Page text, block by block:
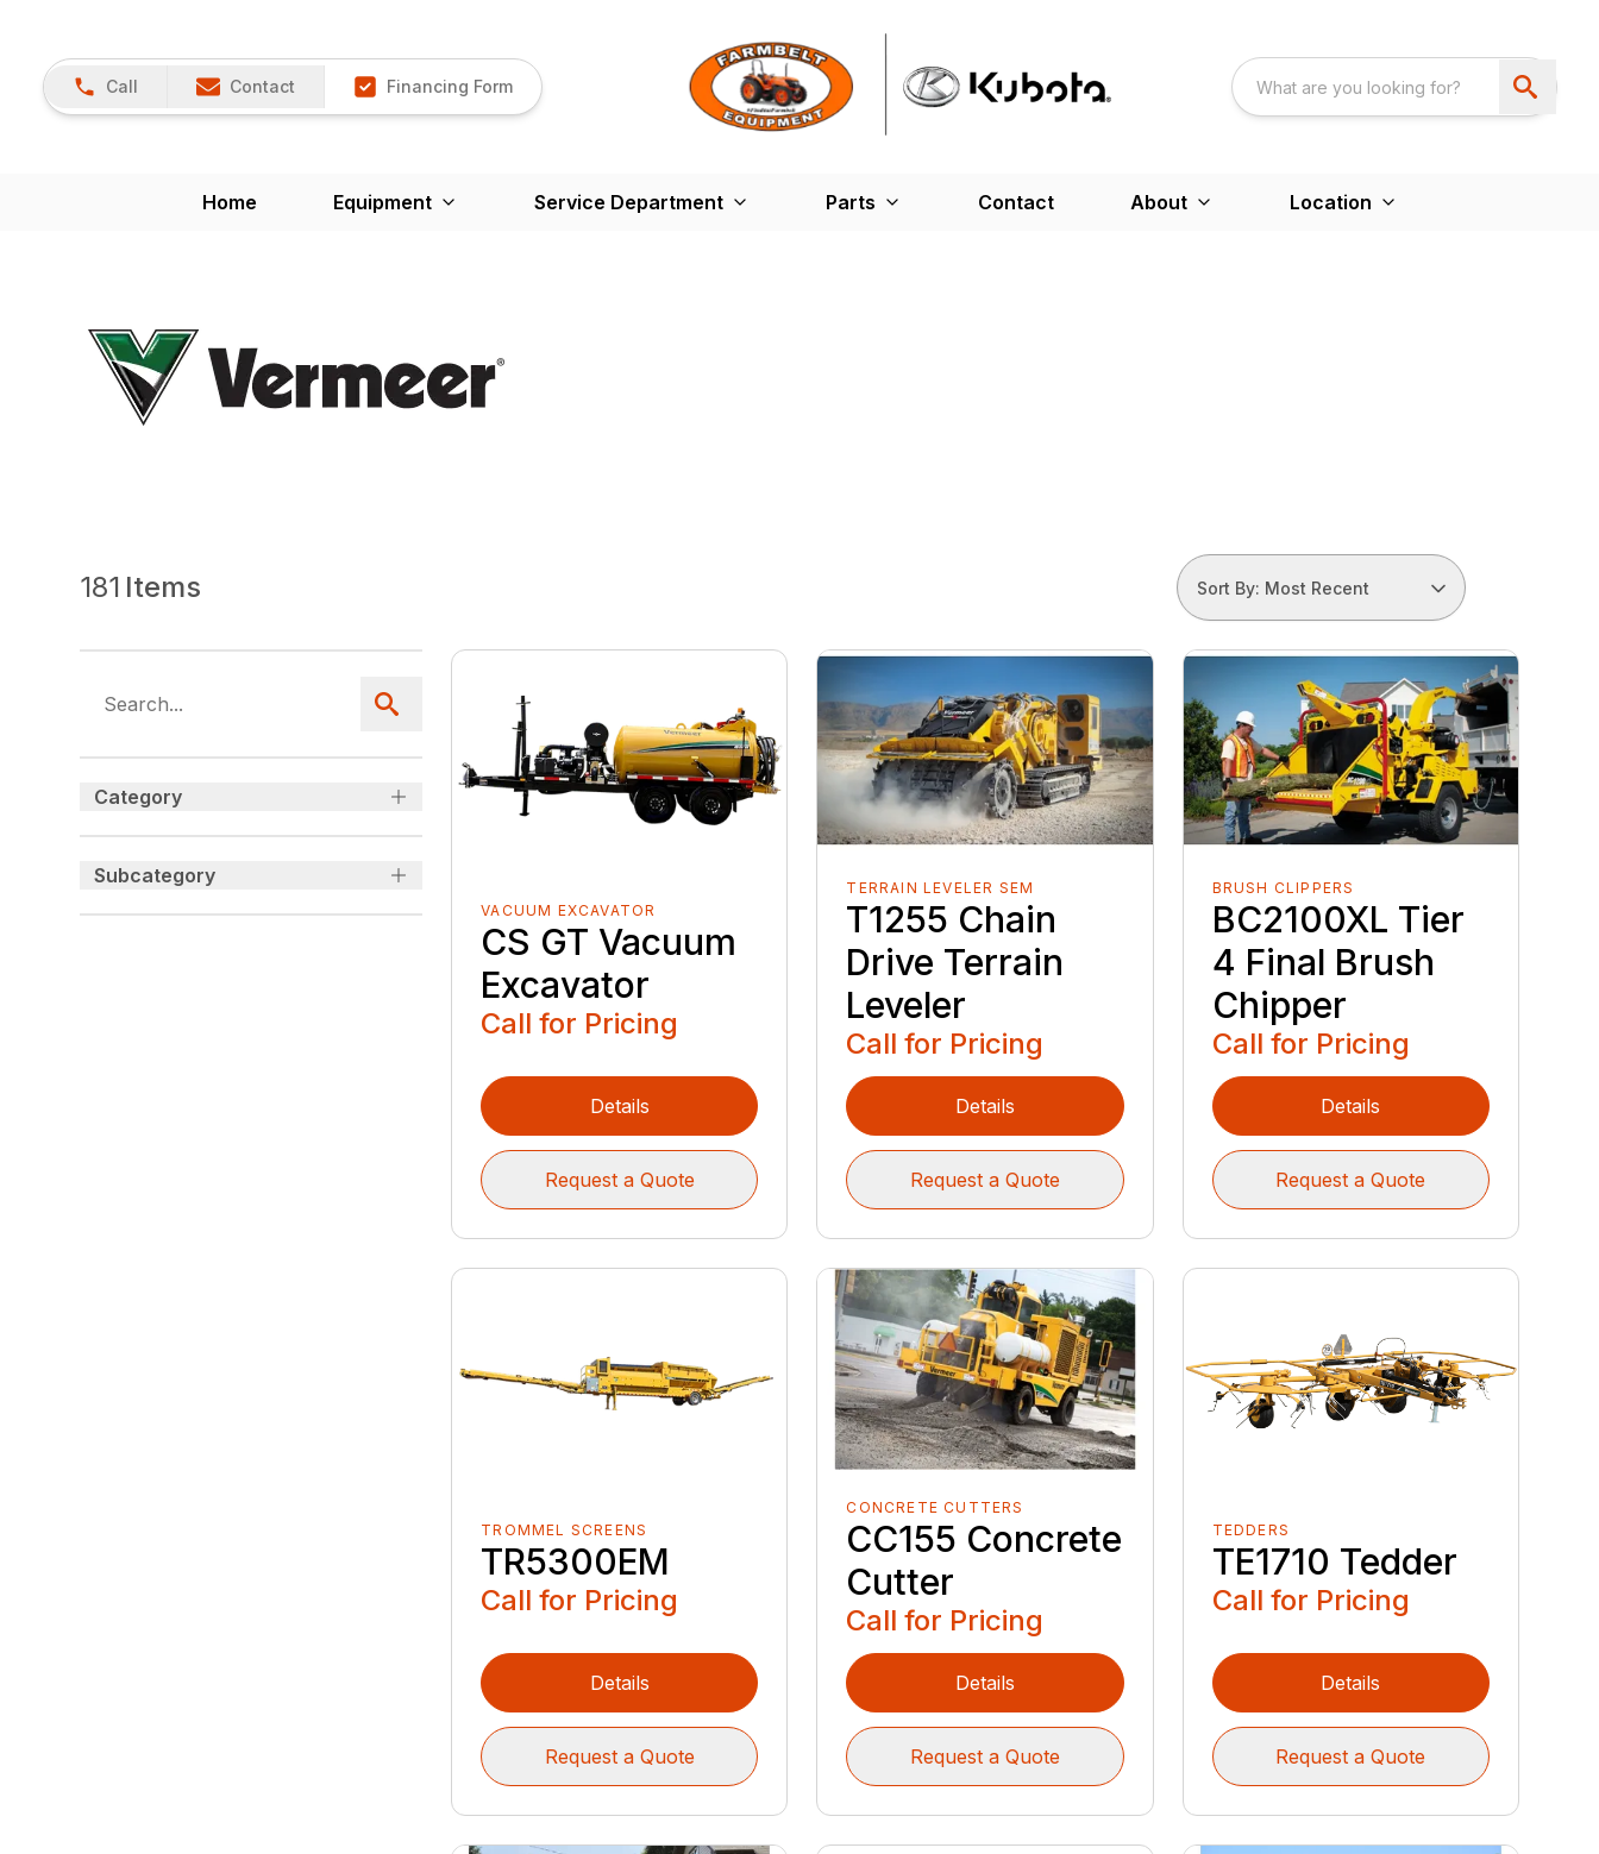
Call Contact Financing Form
Home Equipment Service Department Parts Contact About Location
181 Items Sort By: Most Recent
Category
Subcategory
VACUUM EXCAVATOR
CS GT Vacuum
Excavator
Call for Pricing
Details
Request a Quote
TERRAIN LEVELER SEM
T1255 Chain
Drive Terrain
Leveler
Call for Pricing
Details
Request a Quote
BRUSH CLIPPERS
BC2100XL Tier
4 Final Brush
Chipper
Call for Pricing
Details
Request a Quote
TROMMEL SCREENS
TR5300EM
Call for Pricing
Details
Request a Quote
CONCRETE CUTTERS
CC155 Concrete
Cutter
Call for Pricing
Details
Request a Quote
TEDDERS
TE1710 Tedder
Call for Pricing
Details
Request a Quote